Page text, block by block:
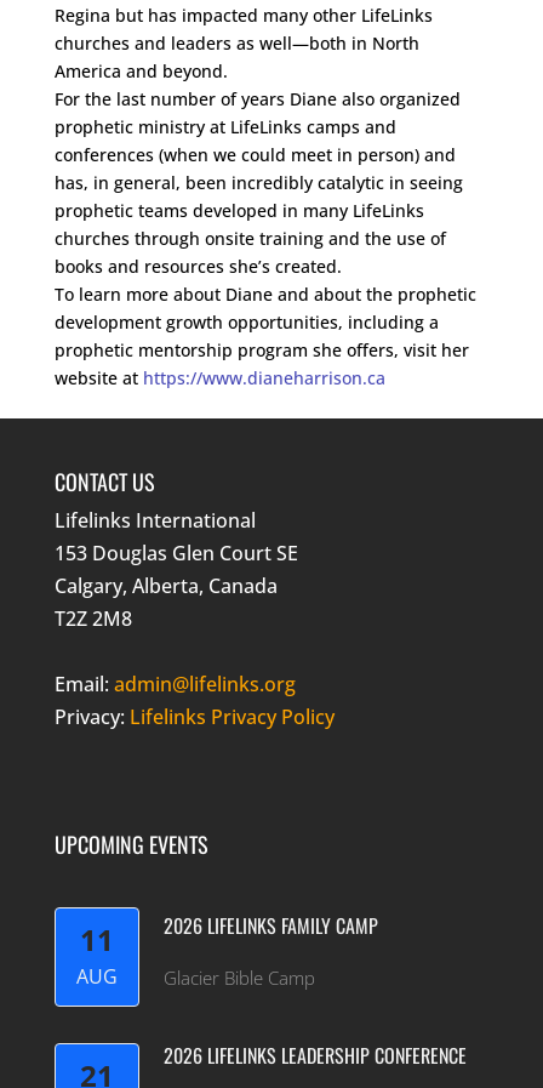
Regina but has impacted many other LifeLinks
churches and leaders as well—both in North
America and beyond.
For the last number of years Diane also organized
prophetic ministry at LifeLinks camps and
conferences (when we could meet in person) and
has, in general, been incredibly catalytic in seeing
prophetic teams developed in many LifeLinks
churches through onsite training and the use of
books and resources she’s created.
To learn more about Diane and about the prophetic
development growth opportunities, including a
prophetic mentorship program she offers, visit her
website at https://www.dianeharrison.ca
CONTACT US
Lifelinks International
153 Douglas Glen Court SE
Calgary, Alberta, Canada
T2Z 2M8
Email: admin@lifelinks.org
Privacy: Lifelinks Privacy Policy
UPCOMING EVENTS
11
AUG
2026 LIFELINKS FAMILY CAMP
Glacier Bible Camp
21 2026 LIFELINKS LEADERSHIP CONFERENCE